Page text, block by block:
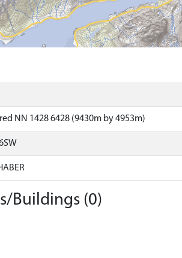
NN 1428 6428 (9430m by 4953m)
Buildings (0)